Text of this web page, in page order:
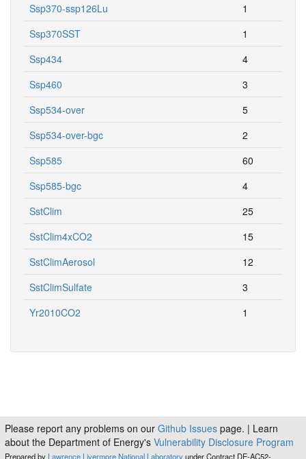
Ssp370-ssp126Lu
1
Ssp370SST
1
Ssp434
4
Ssp460
3
Ssp534-over
5
Ssp534-over-bgc
2
Ssp585
60
Ssp585-bgc
4
SstClim
25
SstClim4xCO2
15
SstClimAerosol
12
SstClimSulfate
3
Yr2010CO2
1
Please report any problems on our Github Issues page. | Learn
about the Department of Energy's Vulnerability Disclosure Program
Prepared by Lawrence Livermore National Laboratoryunder Contract DE-AC52-